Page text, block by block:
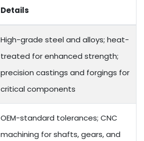
Details
High-grade steel and alloys; heat-
treated for enhanced strength;
precision castings and forgings for
critical components
OEM-standard tolerances; CNC
machining for shafts, gears, and